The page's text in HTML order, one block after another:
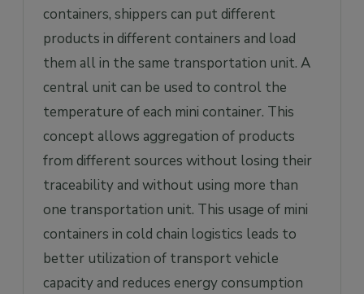
containers, shippers can put different
products in different containers and load
them all in the same transportation unit. A
central unit can be used to control the
temperature of each mini container. This
concept allows aggregation of products
from different sources without losing their
traceability and without using more than
one transportation unit. This usage of mini
containers in cold chain logistics leads to
better utilization of transport vehicle
capacity and reduces energy consumption